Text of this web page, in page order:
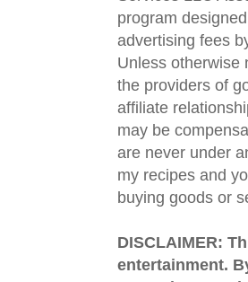
program
advertising fees
Unless otherwise
the providers of
affiliate
may be
are never under
my recipes and
buying goods or
DISCLAIMER:
entertainment.